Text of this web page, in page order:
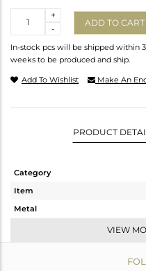
-
+
ADD TO CART
In-stock pcs will be shipped within
weeks to be produced and ship.
Add To Wishlist Make An
PRODUCT
Category
Item
Metal
VIEW